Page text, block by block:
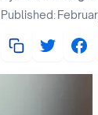
Published: